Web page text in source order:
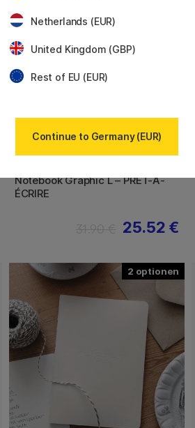
Notebook Graphic L – PRÊT-À-
ÉCRIRE
25.52 €
2
Netherlands (EUR)
United Kingdom (GBP)
Rest of EU (EUR)
Continue to Germany (EUR)